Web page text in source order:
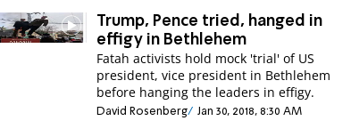
Trump, Pence tried, hanged in
effigy in Bethlehem
Fatah activists hold mock 'trial' of US
president, vice president in Bethlehem
before hanging the leaders in effigy.
David Rosenberg Jan 30, 2018, 8:30 AM